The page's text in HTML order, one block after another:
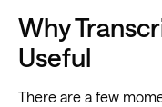
Why
Useful
There are a few